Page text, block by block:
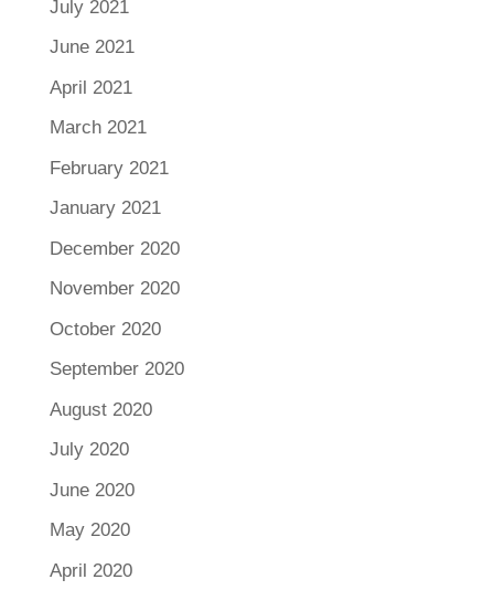
July 2021
June 2021
April 2021
March 2021
February 2021
January 2021
December 2020
November 2020
October 2020
September 2020
August 2020
July 2020
June 2020
May 2020
April 2020